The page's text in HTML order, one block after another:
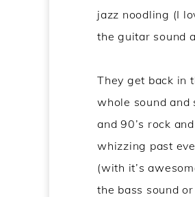
jazz noodling (I
the guitar sound
They get back in
whole sound and
and 90’s rock
whizzing past
(with it’s
the bass sound